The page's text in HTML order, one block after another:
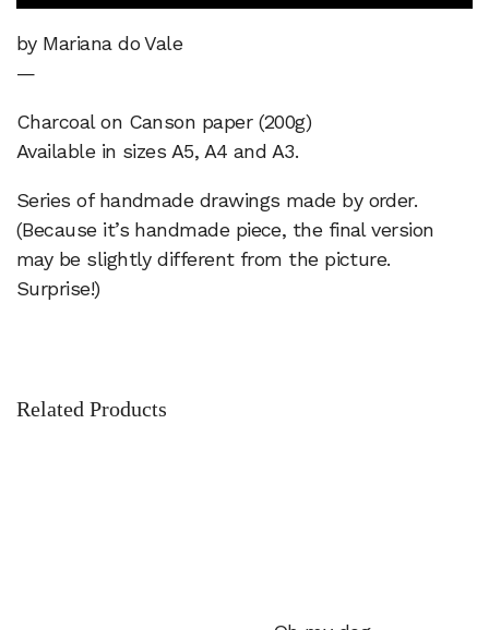
by Mariana do Vale
—
Charcoal on Canson paper (200g)
Available in sizes A5, A4 and A3.
Series of handmade drawings made by order.
(Because it’s handmade piece, the final version
may be slightly different from the picture.
Surprise!)
Related Products